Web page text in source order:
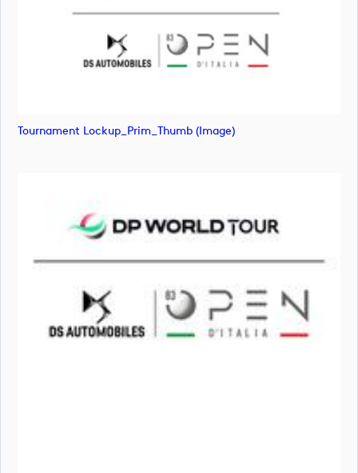
Tournament Lockup_Prim_Thumb (image)